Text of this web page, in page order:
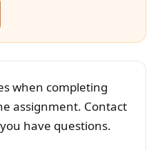
when completing
assignment. Contact
have questions.